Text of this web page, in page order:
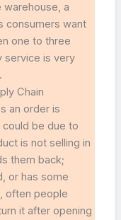
a
consumers want
one to three
service is very
Chain
an order is
be due to
is not selling in
them back;
or has some
often people
it after opening